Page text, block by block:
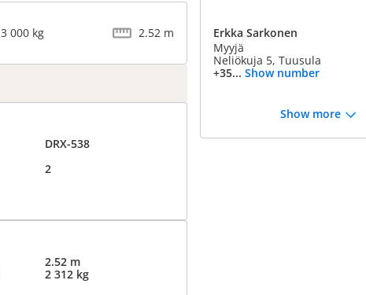
3 000 kg 2.52 m
DRX-538
2
2.52 m
2 312 kg
Erkka Sarkonen
Myyjä
Neliökuja 5, Tuusula
+35... Show number
Show more